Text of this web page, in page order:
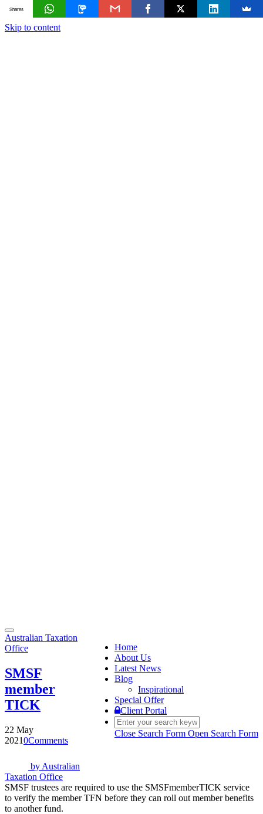
Skip to content
Toggle
navigation
Home
About Us
Latest News
Blog
Inspirational
Special Offer
Client Portal
Close Search Form Open Search Form
Australian Taxation
Office
SMSF
member
TICK
22 May
20210Comments
by Australian
Taxation Office
SMSF trustees are required to use the SMSFmemberTICK service
to verify the member TFN before they can roll out member benefits
to another fund.
Shares